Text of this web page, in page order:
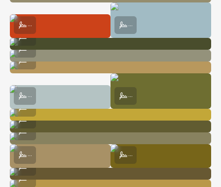
Mueller Hut in Aoraki / Mt. Cook National Park
...
The View from Mueller Hut in
...
A Waterfall in the Milford Sound
...
Hooker Lake before Sunrise
Driving to Mt. Aspiring National Park
...
A View Along Roy's Peak Trail
...
Looking up at Liverpool Hut in Mt.
...
A Ridgeline Along the Kepler Track
...
A Sweet Home in Ben Ohau
...
A Solitary Tent in Aoraki / Mt. Cook National Park
The View from Inside Mueller Hut
...
Respite Before Hiking up Sealy
...
The Perfect Home for Book Lovers
...
Sun Shining Along the Routeburn Track
Sunset over Aoraki / Mt. Cook